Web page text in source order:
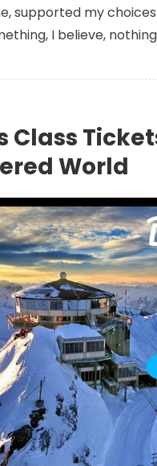
supported my
I believe,
Class
World